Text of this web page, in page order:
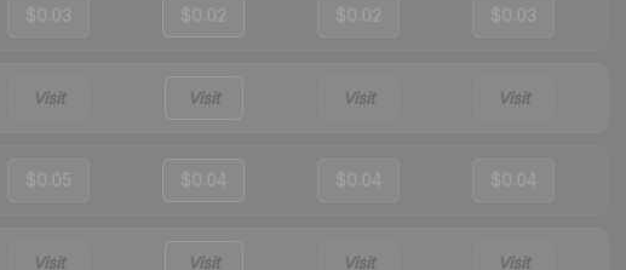
$0.03 $0.02 $0.02 $0.03
Visit Visit Visit Visit
$0.05 $0.04 $0.04 $0.04
Visit Visit Visit Visit